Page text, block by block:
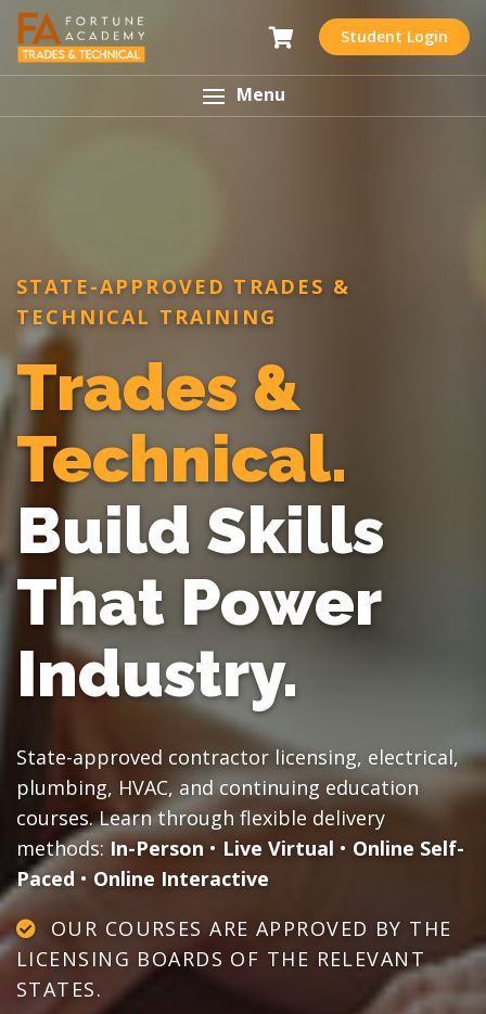
Student Login
Menu
STATE-APPROVED TRADES &
TECHNICAL TRAINING
Trades &
Technical.
Build Skills
That Power
Industry.
State-approved contractor licensing, electrical,
plumbing, HVAC, and continuing education
courses. Learn through flexible delivery
methods: In-Person • Live Virtual • Online Self-
Paced • Online Interactive
OUR COURSES ARE APPROVED BY THE
LICENSING BOARDS OF THE RELEVANT
STATES.